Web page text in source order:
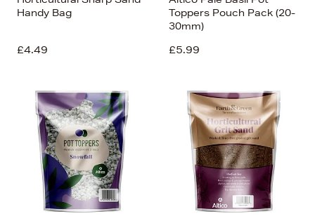
Handy Bag
£4.49
Toppers Pouch Pack (20-
30mm)
£5.99